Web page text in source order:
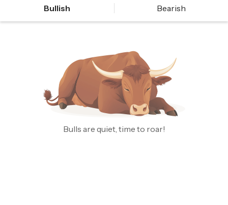
Bullish Bearish
Bulls are quiet, time to roar!